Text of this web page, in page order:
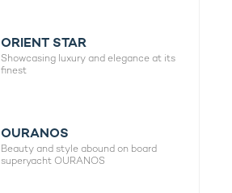
ORIENT STAR
Showcasing luxury and elegance at its
finest
OURANOS
Beauty and style abound on board
superyacht OURANOS